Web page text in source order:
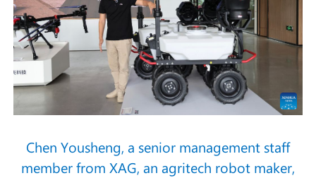
Chen Yousheng, a senior management staff
member from XAG, an agritech robot maker,